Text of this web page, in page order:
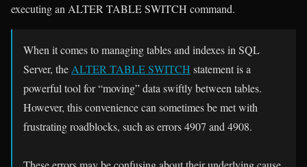
executing an ALTER TABLE SWITCH command.
When it comes to managing tables and indexes in SQL
Server, the ALTER TABLE SWITCH statement is a
powerful tool for “moving” data swiftly between tables.
However, this convenience can sometimes be met with
frustrating roadblocks, such as errors 4907 and 4908.